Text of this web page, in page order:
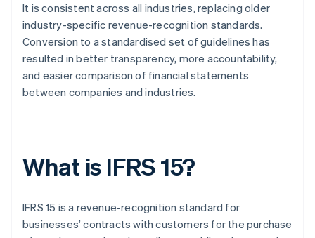
It is consistent across all industries, replacing older
industry-specific revenue-recognition standards.
Conversion to a standardised set of guidelines has
resulted in better transparency, more accountability,
and easier comparison of financial statements
between companies and industries.
What is IFRS 15?
IFRS 15 is a revenue-recognition standard for
businesses’ contracts with customers for the purchase